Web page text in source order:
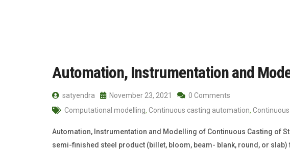
Automation, Instrumentation and
satyendra November 23, 2021
0 Comments
Computational modelling, Continuous casting automation,
Automation, Instrumentation and Modelling of Continuous Casting of
semi-finished steel product (billet, bloom, beam- blank, round, or